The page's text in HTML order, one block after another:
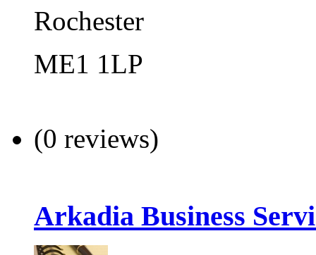
Rochester
ME1 1LP
(0 reviews)
Arkadia Business